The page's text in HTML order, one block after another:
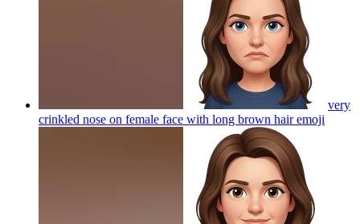
very
crinkled nose on female face with long brown hairemoji